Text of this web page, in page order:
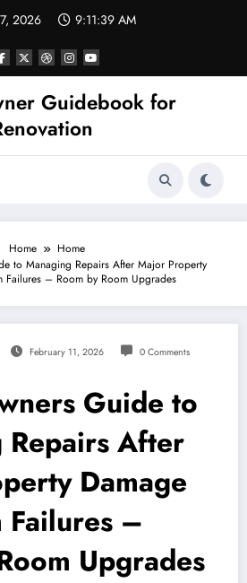
2026 9:11:39 AM
Guidebook for
Home
Home
to Managing Repairs After Major Property
Failures – Room by Room Upgrades
February 11, 2026 0 Comments
Guide to
Repairs After
Damage
Failures –
Upgrades